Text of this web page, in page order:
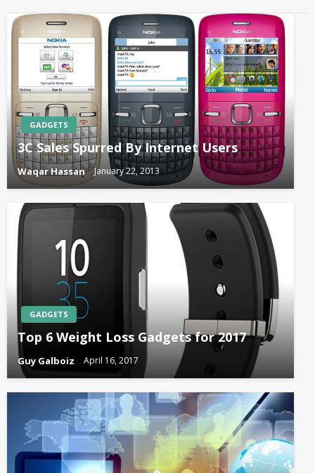
GADGETS
3C Sales Spurred By Internet Users
Waqar Hassan January 22, 2013
GADGETS
Top 6 Weight Loss Gadgets for 2017
Guy Galboiz April 16, 2017